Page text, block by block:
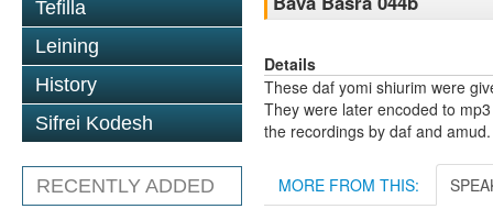
Tefilla
Leining
History
Sifrei Kodesh
RECENTLY ADDED
Details
These daf yomi shiurim were
They were later encoded to
the recordings by daf and amud.
MORE FROM THIS: